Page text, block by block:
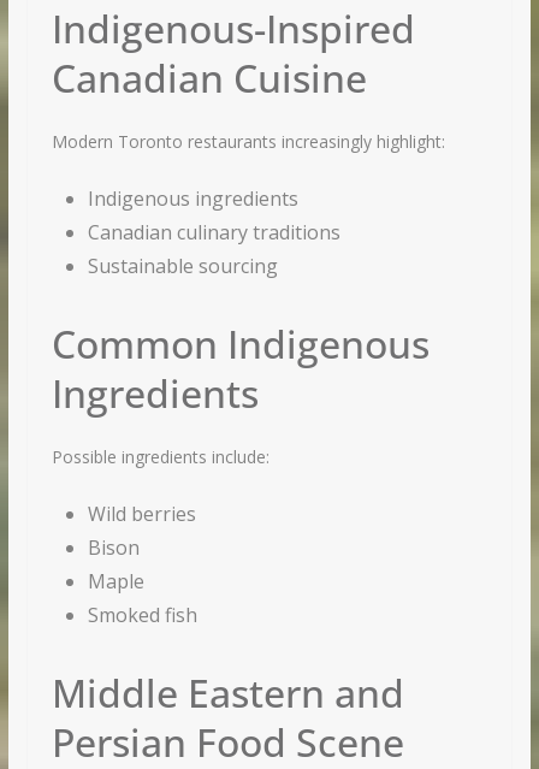
Indigenous-Inspired
Canadian Cuisine
Modern Toronto restaurants increasingly highlight:
Indigenous ingredients
Canadian culinary traditions
Sustainable sourcing
Common Indigenous
Ingredients
Possible ingredients include:
Wild berries
Bison
Maple
Smoked fish
Middle Eastern and
Persian Food Scene